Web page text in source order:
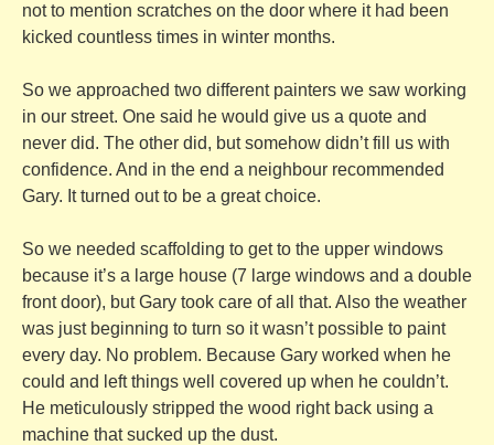
not to mention scratches on the door where it had been
kicked countless times in winter months.
So we approached two different painters we saw working
in our street. One said he would give us a quote and
never did. The other did, but somehow didn’t fill us with
confidence. And in the end a neighbour recommended
Gary. It turned out to be a great choice.
So we needed scaffolding to get to the upper windows
because it’s a large house (7 large windows and a double
front door), but Gary took care of all that. Also the weather
was just beginning to turn so it wasn’t possible to paint
every day. No problem. Because Gary worked when he
could and left things well covered up when he couldn’t.
He meticulously stripped the wood right back using a
machine that sucked up the dust.